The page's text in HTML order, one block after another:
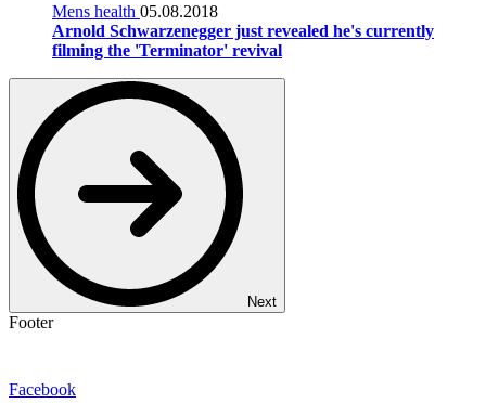
Mens health 05.08.2018
Arnold Schwarzenegger just revealed he's currently
filming the 'Terminator' revival
Next
Footer
Facebook